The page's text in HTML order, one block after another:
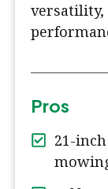
versatility,
Pros
21-